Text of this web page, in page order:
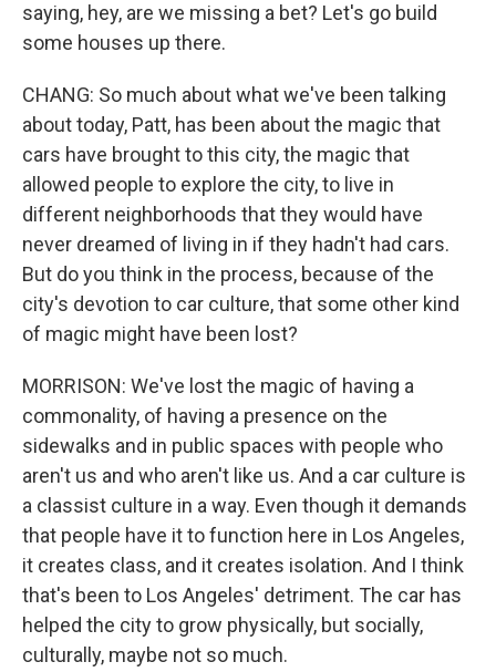
saying, hey, are we missing a bet? Let's go build
some houses up there.
CHANG: So much about what we've been talking
about today, Patt, has been about the magic that
cars have brought to this city, the magic that
allowed people to explore the city, to live in
different neighborhoods that they would have
never dreamed of living in if they hadn't had cars.
But do you think in the process, because of the
city's devotion to car culture, that some other kind
of magic might have been lost?
MORRISON: We've lost the magic of having a
commonality, of having a presence on the
sidewalks and in public spaces with people who
aren't us and who aren't like us. And a car culture is
a classist culture in a way. Even though it demands
that people have it to function here in Los Angeles,
it creates class, and it creates isolation. And I think
that's been to Los Angeles' detriment. The car has
helped the city to grow physically, but socially,
culturally, maybe not so much.